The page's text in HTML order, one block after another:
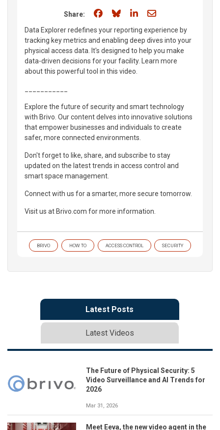
Share: Share on Facebook
Share on Bluesky
Share on LinkedIn
Share through
Data Explorer redefines your reporting experience by
tracking key metrics and enabling deep dives into your
physical access data. It's designed to help you make
data-driven decisions for your facility. Learn more
about this powerful tool in this video.
Explore the future of security and smart technology
with Brivo. Our content delves into innovative solutions
that empower businesses and individuals to create
safer, more connected environments.
Don't forget to like, share, and subscribe to stay
updated on the latest trends in access control and
smart space management.
Connect with us for a smarter, more secure tomorrow.
Visit us at Brivo.com for more information.
BRIVO HOW TO ACCESS CONTROL SECURITY
Latest Posts
Latest Videos
The Future of Physical Security: 5
Video Surveillance and AI Trends for
2026
Mar 31, 2026
Meet Eeva, the new video agent in the